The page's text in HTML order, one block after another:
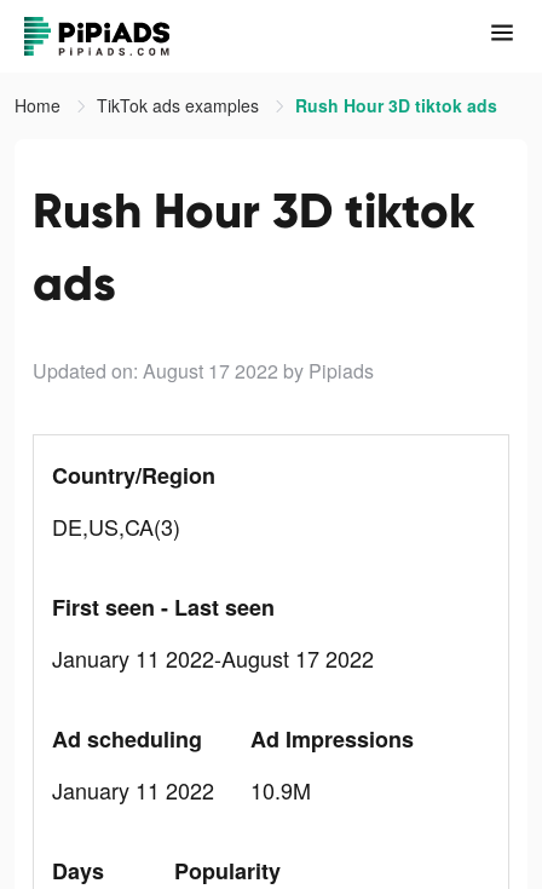
Home TikTok ads examples Rush Hour 3D tiktok ads
Rush Hour 3D tiktok
ads
Updated on: August 17 2022 by Pipiads
Country/Region
DE,US,CA(3)
First seen - Last seen
January 11 2022-August 17 2022
Ad scheduling
January 11 2022
Ad Impressions
10.9M
Days
Popularity